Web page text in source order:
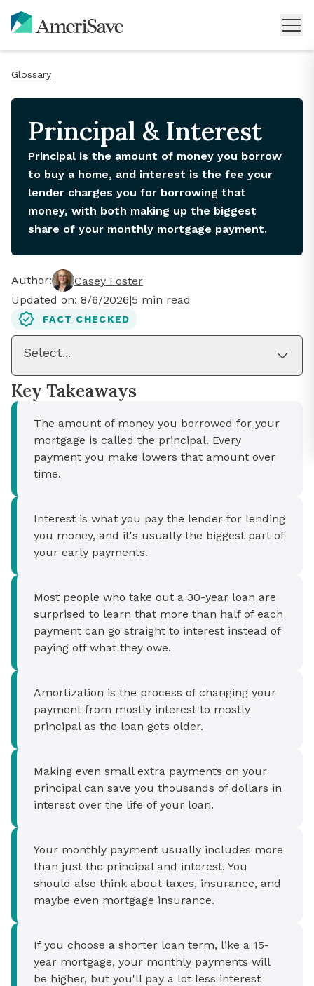
Glossary
Principal & Interest
Principal is the amount of money you borrow
to buy a home, and interest is the fee your
lender charges you for borrowing that
money, with both making up the biggest
share of your monthly mortgage payment.
Author:
Casey Foster
Updated on: 8/6/2026|5 min read
FACT CHECKED
Select...
Key Takeaways
The amount of money you borrowed for your
mortgage is called the principal. Every
payment you make lowers that amount over
time.
Interest is what you pay the lender for lending
you money, and it's usually the biggest part of
your early payments.
Most people who take out a 30-year loan are
surprised to learn that more than half of each
payment can go straight to interest instead of
paying off what they owe.
Amortization is the process of changing your
payment from mostly interest to mostly
principal as the loan gets older.
Making even small extra payments on your
principal can save you thousands of dollars in
interest over the life of your loan.
Your monthly payment usually includes more
than just the principal and interest. You
should also think about taxes, insurance, and
maybe even mortgage insurance.
If you choose a shorter loan term, like a 15-
year mortgage, your monthly payments will
be higher, but you'll pay a lot less interest